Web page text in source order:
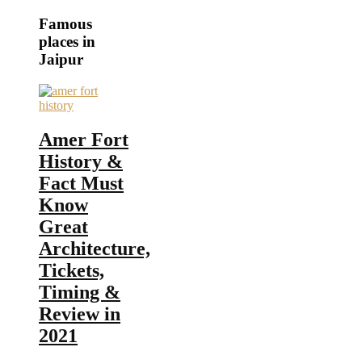
Famous
places in
Jaipur
Amer Fort
History &
Fact Must
Know
Great
Architecture,
Tickets,
Timing &
Review in
2021